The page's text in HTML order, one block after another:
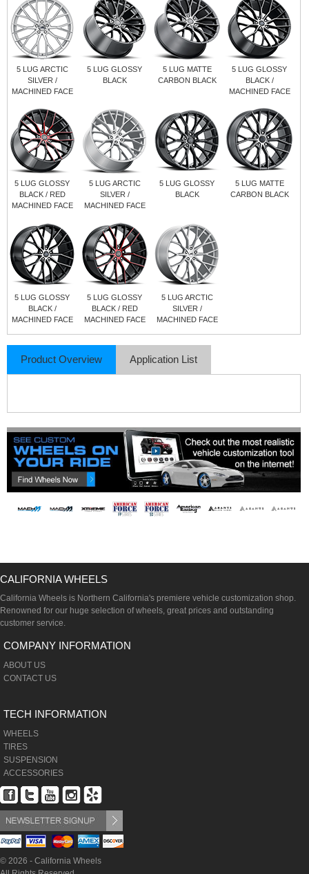
5 LUG ARCTIC
SILVER /
MACHINED FACE
5 LUG GLOSSY
BLACK
5 LUG MATTE
CARBON BLACK
5 LUG GLOSSY
BLACK /
MACHINED FACE
5 LUG GLOSSY
BLACK / RED
MACHINED FACE
5 LUG ARCTIC
SILVER /
MACHINED FACE
5 LUG GLOSSY
BLACK
5 LUG MATTE
CARBON BLACK
5 LUG GLOSSY
BLACK /
MACHINED FACE
5 LUG GLOSSY
BLACK / RED
MACHINED FACE
5 LUG ARCTIC
SILVER /
MACHINED FACE
Product Overview Application List
CALIFORNIA WHEELS
California Wheels is Northern California's premiere vehicle customization shop.
Renowned for our huge selection of wheels, great prices and outstanding
customer service.
COMPANY INFORMATION
ABOUT US
CONTACT US
TECH INFORMATION
WHEELS
TIRES
SUSPENSION
ACCESSORIES
© 2026 - California Wheels